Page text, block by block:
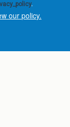
.
our policy.